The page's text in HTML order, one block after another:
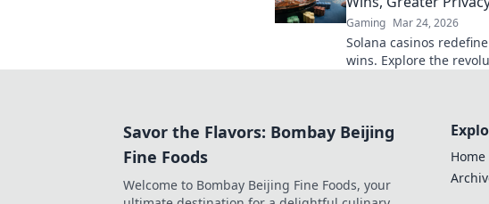
Gaming Mar 24, 2026
Solana casinos
wins. Explore the
Savor the Flavors: Bombay Beijing
Fine Foods
Welcome to Bombay Beijing Fine Foods, your
Home